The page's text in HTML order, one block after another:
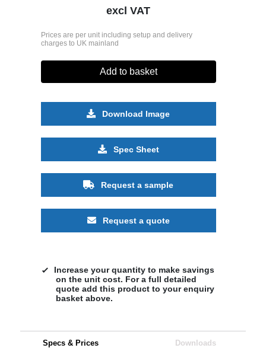
excl VAT
Prices are per unit including setup and delivery
charges to UK mainland
Add to basket
Download Image
Spec Sheet
Request a sample
Request a quote
Increase your quantity to make savings
on the unit cost. For a full detailed
quote add this product to your enquiry
basket above.
Specs & Prices Downloads